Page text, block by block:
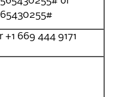
669 444 9171